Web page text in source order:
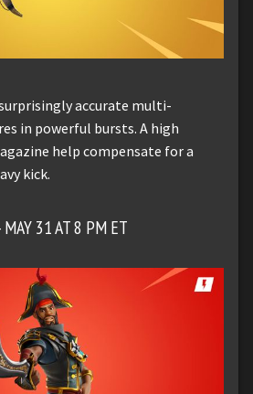
accurate multi-
in powerful bursts. A high
help compensate for a
kick.
31 AT 8 PM ET